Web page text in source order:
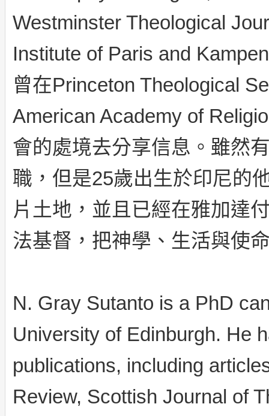
Westminster Theological
Institute of Paris and
曾在Princeton Theological
American Academy of
會的處境去分享信息。雖然
職，但是25歲出生於印尼的
片土地，並且已經在雅加達
法基督，把神學、生活與使
N. Gray Sutanto is a PhD
University of Edinburgh. He
publications, including
Review, Scottish Journal of